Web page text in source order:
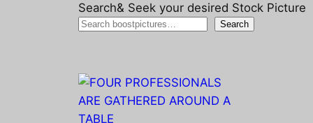
Search& Seek your desired Stock Picture
Search